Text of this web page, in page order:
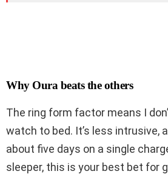
Why Oura beats the others
The ring form factor means I
watch to bed. It’s less intrusive,
about five days on a single
sleeper, this is your best bet for